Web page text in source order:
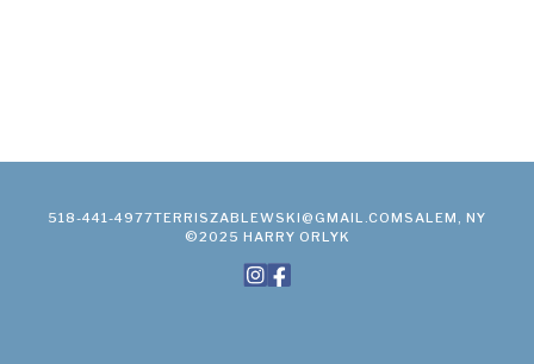
518-441-4977TERRISZABLEWSKI@GMAIL.COM SALEM, NY
©2025 HARRY ORLYK